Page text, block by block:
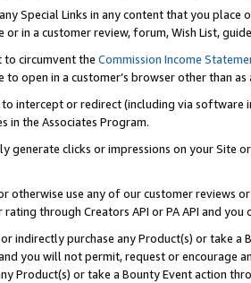
Special Links in any content that you
or in a customer review, forum, Wish List,
circumvent the Commission Income
to open in a customer’s browser other than
intercept or redirect (including via software
in the Associates Program.
generate clicks or impressions on your Site
otherwise use any of our customer reviews
through Creators API or PA API and
indirectly purchase any Product(s) or take
you will not permit, request or encourage
Product(s) or take a Bounty Event action